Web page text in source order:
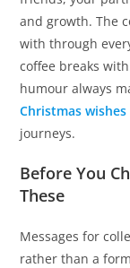
and growth. The
with through
coffee breaks
humour always
Christmas
journeys.
Before You
These
Messages for
rather than a